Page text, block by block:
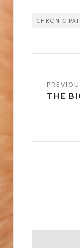
CHRONIC
Post
THE